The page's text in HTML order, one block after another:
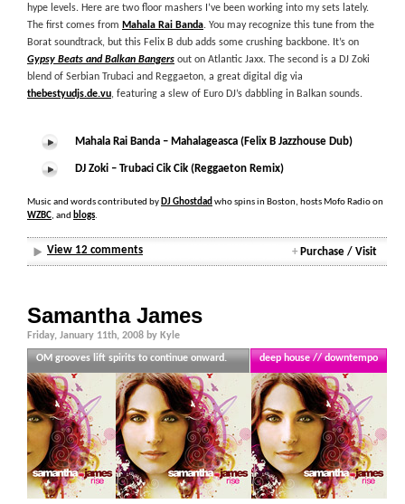
hype levels. Here are two floor mashers I’ve been working into my sets lately.
The first comes from Mahala Rai Banda. You may recognize this tune from the
Borat soundtrack, but this Felix B dub adds some crushing backbone. It’s on
Gypsy Beats and Balkan Bangers out on Atlantic Jaxx. The second is a DJ Zoki
blend of Serbian Trubaci and Reggaeton, a great digital dig via
thebestyudjs.de.vu, featuring a slew of Euro DJ’s dabbling in Balkan sounds.
Mahala Rai Banda – Mahalageasca (Felix B Jazzhouse Dub)
DJ Zoki – Trubaci Cik Cik (Reggaeton Remix)
Music and words contributed by DJ Ghostdad who spins in Boston, hosts Mofo Radio on
WZBC, and blogs.
View 12 comments + Purchase / Visit
Samantha James
Friday, January 11th, 2008 by Kyle
deep house // downtempo
OM grooves lift spirits to continue onward.